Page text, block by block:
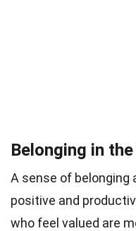
Belonging in
A sense of belonging
positive and
who feel valued are